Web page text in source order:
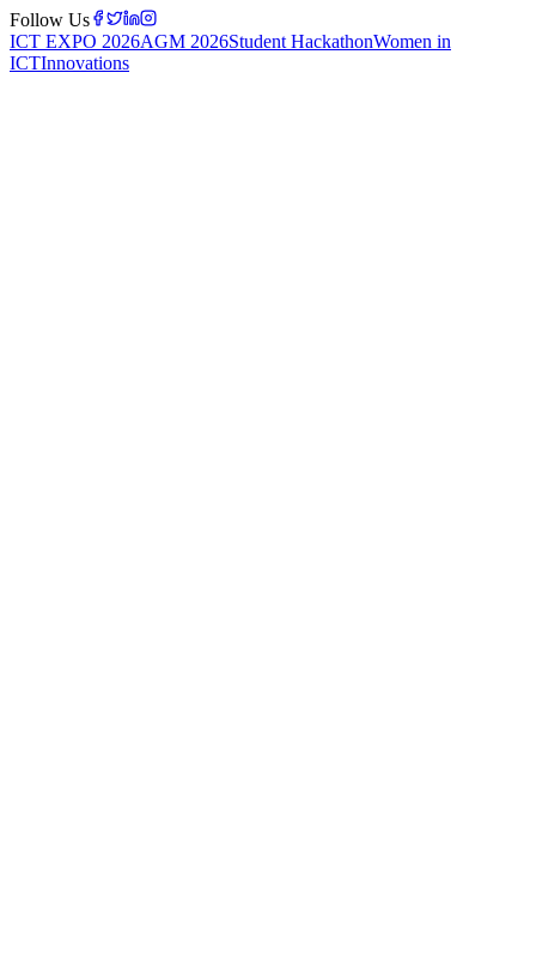
Follow Us
ICT EXPO 2026AGM 2026Student HackathonWomen in
ICTInnovations